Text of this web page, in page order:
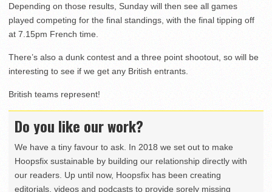
Depending on those results, Sunday will then see all games
played competing for the final standings, with the final tipping off
at 7.15pm French time.
There’s also a dunk contest and a three point shootout, so will be
interesting to see if we get any British entrants.
British teams represent!
Do you like our work?
We have a tiny favour to ask. In 2018 we set out to make
Hoopsfix sustainable by building our relationship directly with
our readers. Up until now, Hoopsfix has been creating
editorials, videos and podcasts to provide sorely missing